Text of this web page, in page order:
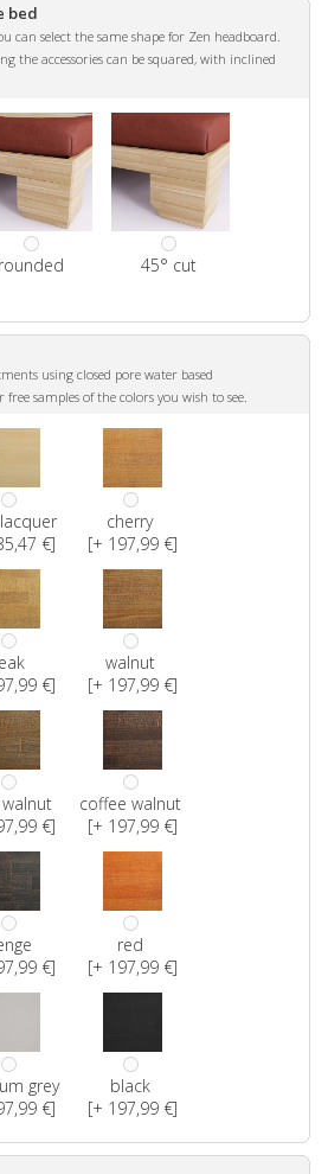
bed
can select the same shape for Zen headboard.
the accessories can be squared, with inclined
rounded 45° cut
using closed pore water based
samples of the colors you wish to see.
€]
cherry
[+ 197,99 €]
€]
walnut
[+ 197,99 €]
€]
coffee walnut
[+ 197,99 €]
€]
red
[+ 197,99 €]
grey
€]
black
[+ 197,99 €]